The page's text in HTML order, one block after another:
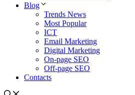
Blog
Trends News
Most Popular
ICT
Email Marketing
Digital Marketing
On-page SEO
Off-page SEO
Contacts